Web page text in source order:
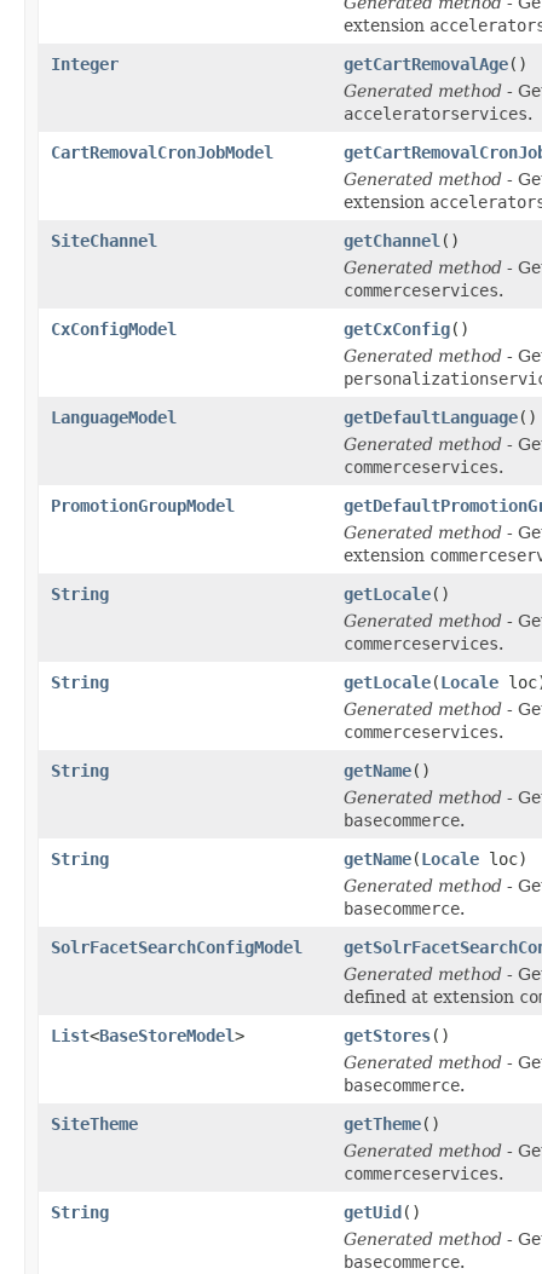
extension
Integer
getCartRemovalAge()
Generated method -
acceleratorservices.
CartRemovalCronJobModel
Generated method -
extension
SiteChannel
getChannel ()
Generated method -
commerceservices.
CxConfigModel
getCxConfig()
Generated method -
LanguageModel
getDefaultLanguage()
Generated method -
commerceservices.
PromotionGroupModel
Generated method -
extension
String
getLocale()
Generated method -
commerceservices.
String
getLocale(Locale
Generated method -
commerceservices.
String
getName()
Generated method -
basecommerce.
String
getName(Locale loc)
Generated method -
basecommerce.
SolrFacetSearchConfigModel
Generated method -
defined at extension
List<BaseStoreModel> getStores()
Generated method -
basecommerce.
SiteTheme
getTheme()
Generated method -
commerceservices.
String
getUid()
Generated method -
basecommerce.